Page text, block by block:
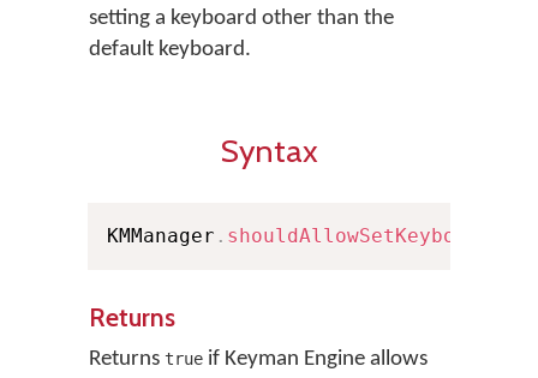
setting a keyboard other than the
default keyboard.
Syntax
KMManager . shouldAllowSetKeyboard
Returns
Returns true if Keyman Engine allows